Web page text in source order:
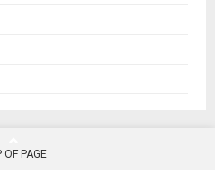
OF PAGE